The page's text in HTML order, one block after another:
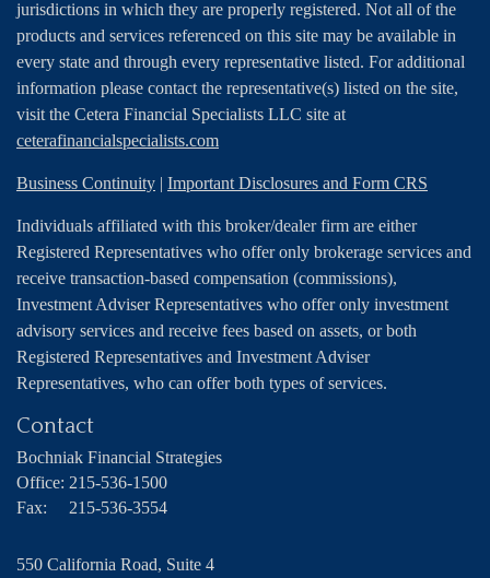
jurisdictions in which they are properly registered. Not all of the
products and services referenced on this site may be available in
every state and through every representative listed. For additional
information please contact the representative(s) listed on the site,
visit the Cetera Financial Specialists LLC site at
ceterafinancialspecialists.com
Business Continuity | Important Disclosures and Form CRS
Individuals affiliated with this broker/dealer firm are either
Registered Representatives who offer only brokerage services and
receive transaction-based compensation (commissions),
Investment Adviser Representatives who offer only investment
advisory services and receive fees based on assets, or both
Registered Representatives and Investment Adviser
Representatives, who can offer both types of services.
Contact
Bochniak Financial Strategies
Office: 215-536-1500
Fax:
215-536-3554
550 California Road, Suite 4